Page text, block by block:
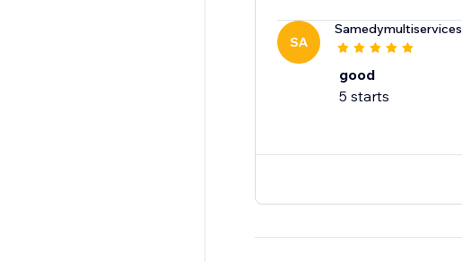
SA
Samedymultiservices
good
5 starts